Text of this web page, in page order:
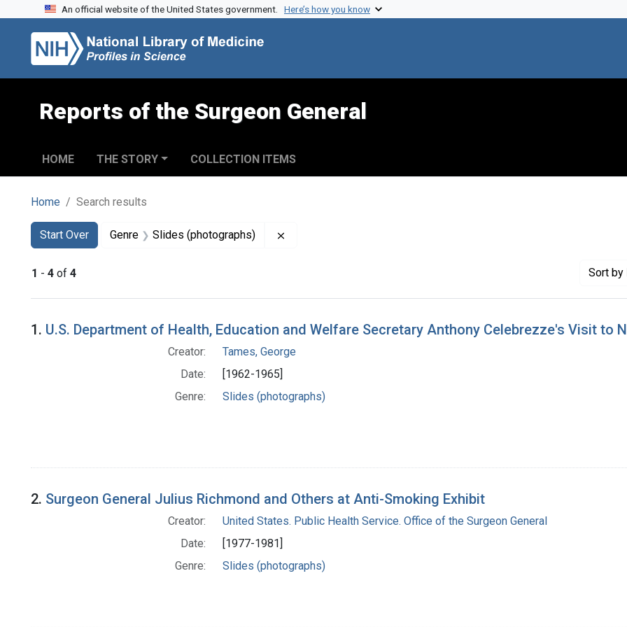
Skip to search
Skip to main content
Skip to first result
An official website of the United States government. Here’s how you know
Reports of the Surgeon General
HOME THE STORY COLLECTION ITEMS
Home Search results
Search
Search Constraints
Start Over
You searched for:Genre Slides (photographs)
1 - 4 of 4 Sort by
Search Results
1. U.S. Department of Health, Education and Welfare Secretary Anthony Celebrezze's Visit to
Creator:
Tames, George
Date:
[1962-1965]
Genre:
Slides (photographs)
2. Surgeon General Julius Richmond and Others at Anti-Smoking Exhibit
Creator:
United States. Public Health Service. Office of the Surgeon General
Date:
[1977-1981]
Genre:
Slides (photographs)